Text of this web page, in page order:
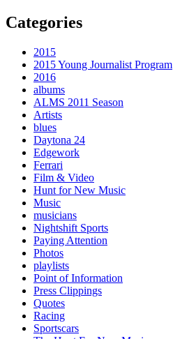
Categories
2015
2015 Young Journalist Program
2016
albums
ALMS 2011 Season
Artists
blues
Daytona 24
Edgework
Ferrari
Film & Video
Hunt for New Music
Music
musicians
Nightshift Sports
Paying Attention
Photos
playlists
Point of Information
Press Clippings
Quotes
Racing
Sportscars